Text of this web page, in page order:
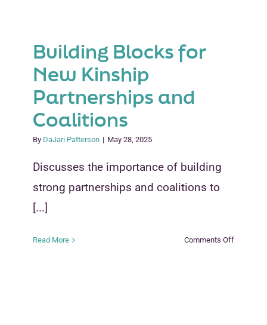
Building Blocks for
New Kinship
Partnerships and
Coalitions
By DaJari Patterson | May 28, 2025
Discusses the importance of building
strong partnerships and coalitions to
[...]
Read More Comments Offon